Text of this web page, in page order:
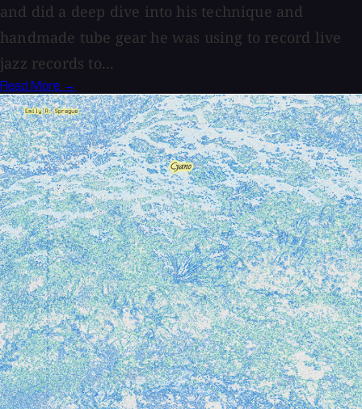
and did a deep dive into his technique and
handmade tube gear he was using to record live
jazz records to...
Read More →